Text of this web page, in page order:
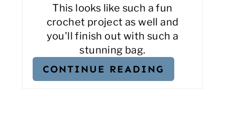
This looks like such a fun
crochet project as well and
you'll finish out with such a
stunning bag.
CONTINUE READING